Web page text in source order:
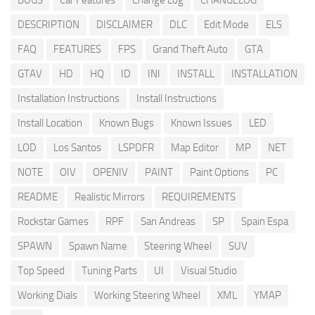
DESCRIPTION
DISCLAIMER DLC Edit Mode
ELS
FAQ
FEATURES FPS Grand Theft Auto
GTA
GTAV
HD HQ ID INI INSTALL
INSTALLATION
Installation Instructions
Install Instructions
Install Location
Known Bugs Known Issues
LED
LOD
Los Santos LSPDFR Map Editor MP
NET
NOTE
OIV OPENIV PAINT Paint Options
PC
README
Realistic Mirrors
REQUIREMENTS
Rockstar Games
RPF San Andreas SP
Spain Espa
SPAWN
Spawn Name Steering Wheel
SUV
Top Speed
Tuning Parts UI
Visual Studio
Working Dials
Working Steering Wheel XML
YMAP